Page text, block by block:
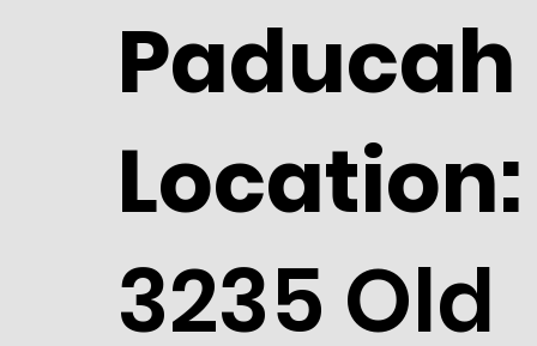
Paducah
Location:
3235 Old